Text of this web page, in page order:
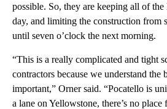
possible. So, they are keeping all of
day, and limiting the construction from
until seven o’clock the next morning.
“This is a really complicated and tight
contractors because we understand the
important,” Orner said. “Pocatello is
a lane on Yellowstone, there’s no